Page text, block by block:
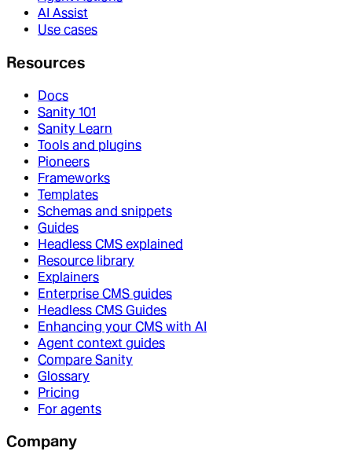
AI Assist
Use cases
Resources
Docs
Sanity 101
Sanity Learn
Tools and plugins
Pioneers
Frameworks
Templates
Schemas and snippets
Guides
Headless CMS explained
Resource library
Explainers
Enterprise CMS guides
Headless CMS Guides
Enhancing your CMS with AI
Agent context guides
Compare Sanity
Glossary
Pricing
For agents
Company